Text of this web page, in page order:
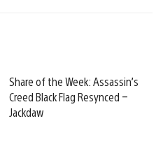
Share of the Week: Assassin’s
Creed Black Flag Resynced –
Jackdaw